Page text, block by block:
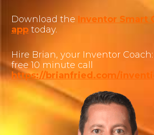
Download the Inventor Smart
apptoday.
Hire Brian, your Inventor
free 10 minute call
https://brianfried.com/